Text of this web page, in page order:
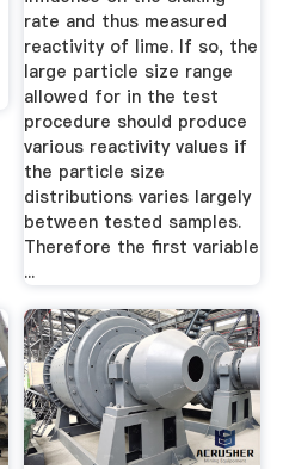
rate and thus measured
reactivity of lime. If so, the
large particle size range
allowed for in the test
procedure should produce
various reactivity values if
the particle size
distributions varies largely
between tested samples.
Therefore the first variable
...